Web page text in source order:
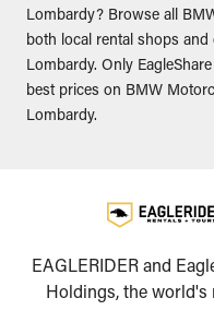
Lombardy? Browse all
both local rental shops
Lombardy. Only
best prices on BMW
Lombardy.
EAGLERIDER and
Holdings, the